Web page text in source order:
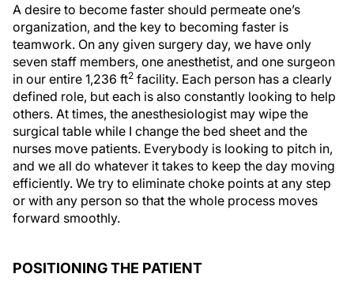
A desire to become faster should permeate one’s
organization, and the key to becoming faster is
teamwork. On any given surgery day, we have only
seven staff members, one anesthetist, and one surgeon
in our entire 1,236 ft2 facility. Each person has a clearly
defined role, but each is also constantly looking to help
others. At times, the anesthesiologist may wipe the
surgical table while I change the bed sheet and the
nurses move patients. Everybody is looking to pitch in,
and we all do whatever it takes to keep the day moving
efficiently. We try to eliminate choke points at any step
or with any person so that the whole process moves
forward smoothly.
POSITIONING THE PATIENT